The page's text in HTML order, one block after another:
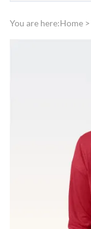
You are here:Home >